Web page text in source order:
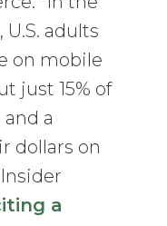
adults
on mobile
just 15% of
a
dollars on
a